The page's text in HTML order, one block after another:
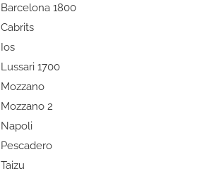
Barcelona 1800
Cabrits
Ios
Lussari 1700
Mozzano
Mozzano 2
Napoli
Pescadero
Taizu